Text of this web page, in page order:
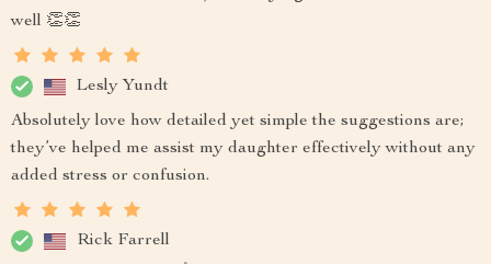
well 👏👏
Lesly Yundt
Absolutely love how detailed yet simple the suggestions are;
they’ve helped me assist my daughter effectively without any
added stress or confusion.
Rick Farrell